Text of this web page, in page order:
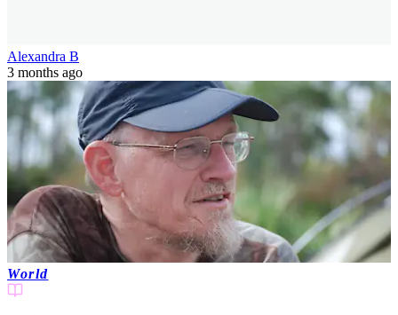
Alexandra B
3 months ago
World